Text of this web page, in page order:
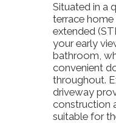
Situated in a
terrace
extended
your early
bathroom,
convenient
throughout.
driveway
construction
suitable for